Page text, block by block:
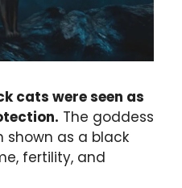
cats were seen as
The goddess
shown as a black
fertility, and